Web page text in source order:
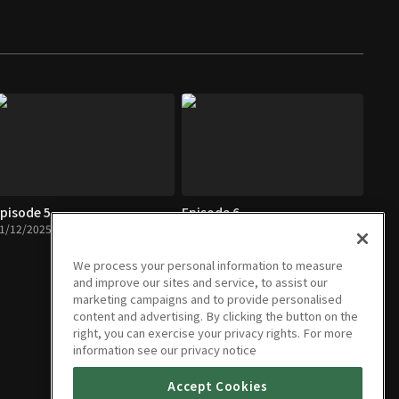
5
12/2025 • 1h 6m
Episode 6
We process your personal information to measure
and improve our sites and service, to assist our
marketing campaigns and to provide personalised
content and advertising. By clicking the button on the
right, you can exercise your privacy rights. For more
information see our privacy notice
Accept Cookies